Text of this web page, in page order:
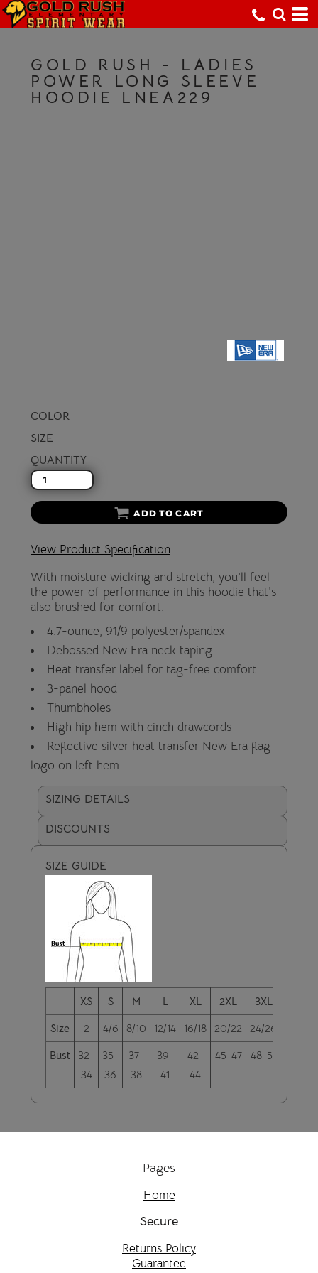
GOLD RUSH - LADIES
POWER LONG SLEEVE
HOODIE LNEA229
COLOR
SIZE
QUANTITY
ADD TO CART
View Product Specification
With moisture wicking and stretch, you'll feel
the power of performance in this hoodie that's
also brushed for comfort.
4.7-ounce, 91/9 polyester/spandex
Debossed New Era neck taping
Heat transfer label for tag-free comfort
3-panel hood
Thumbholes
High hip hem with cinch drawcords
Reflective silver heat transfer New Era flag
logo on left hem
SIZING DETAILS
DISCOUNTS
SIZE GUIDE
XS S M L XL 2XL 3XL
Size
2 4/6 8/10 12/14 16/18 20/22 24/26
Bust 32-
34
35-
36
37-
38
39-
41
42-
44
45-47 48-51
Pages
Home
Secure
Returns Policy
Guarantee